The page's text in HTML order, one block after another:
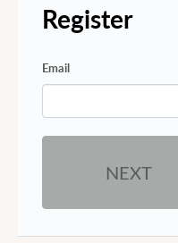
Register
Email
NEXT